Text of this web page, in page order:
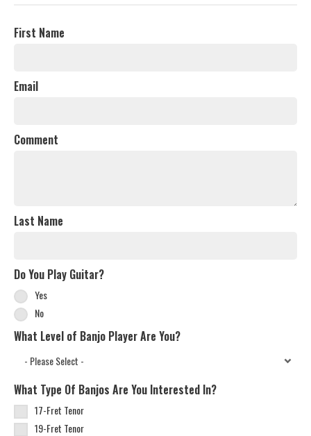
First Name
Email
Comment
Last Name
Do You Play Guitar?
Yes
No
What Level of Banjo Player Are You?
What Type Of Banjos Are You Interested In?
17-Fret Tenor
19-Fret Tenor